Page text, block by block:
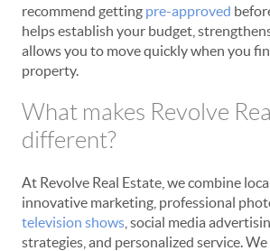
recommend getting pre-approved
helps establish your budget,
allows you to move quickly when you
property.
What makes Revolve
different?
At Revolve Real Estate, we combine
innovative marketing, professional
television shows , social media
strategies, and personalized service.